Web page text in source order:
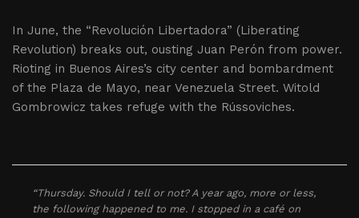
In June, the “Revolución Libertadora” (Liberating
Revolution) breaks out, ousting Juan Perón from power.
Rioting in Buenos Aires’s city center and bombardment
of the Plaza de Mayo, near Venezuela Street. Witold
Gombrowicz takes refuge with the Rússoviches.
“Thursday. Should I tell or not? A year ago, more or less,
the following happened to me. I stopped in a café on